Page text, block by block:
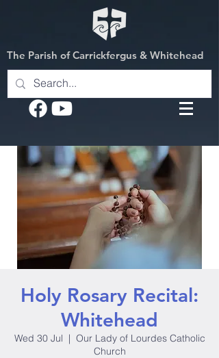
The Parish of Carrickfergus & Whitehead
Holy Rosary Recital:
Whitehead
Wed 30 Jul
  |
Our Lady of Lourdes Catholic
Church